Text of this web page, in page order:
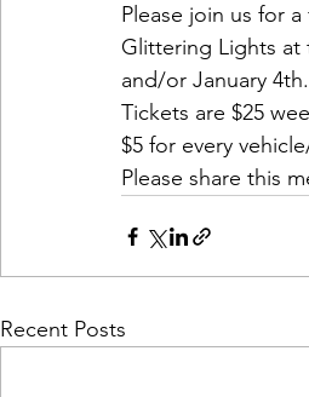
Please join us for
Glittering Lights at
and/or January 4th.
Tickets are $25
$5 for every
Please share this
Recent Posts